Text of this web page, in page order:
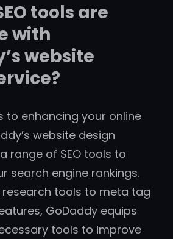
tools are
with
website
to enhancing your online
website design
range of SEO tools to
search engine rankings.
research tools to meta tag
GoDaddy equips
tools to improve